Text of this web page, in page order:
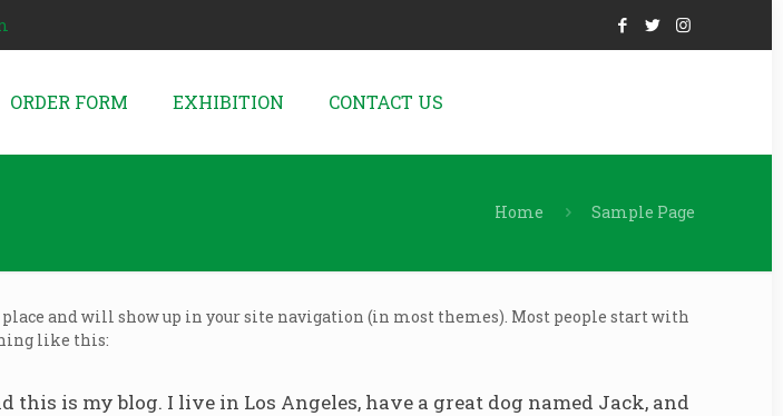
ORDER FORM EXHIBITION CONTACT US
Home Sample Page
and will show up in your site navigation (in most themes). Most people start with
like this:
this is my blog. I live in Los Angeles, have a great dog named Jack, and